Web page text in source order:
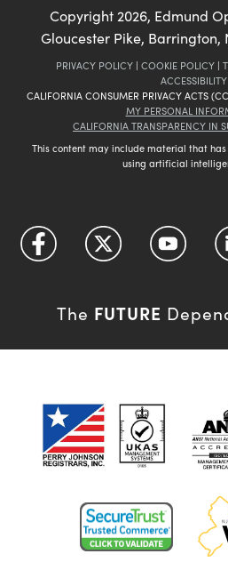
Copyright2026, Edmund
Gloucester Pike, Barrington,
PRIVACY POLICY | COOKIE POLICY |
ACCESSIBILITY
CALIFORNIA CONSUMER PRIVACY ACTS
MY PERSONAL
CALIFORNIA TRANSPARENCY IN
This content may include material that
using artificial
The FUTURE